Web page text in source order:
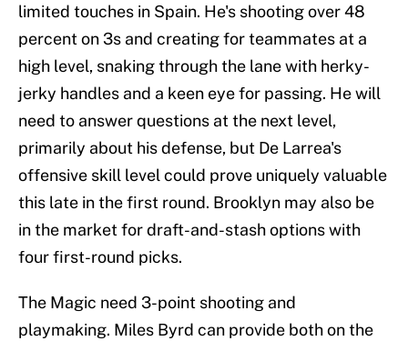
limited touches in Spain. He's shooting over 48
percent on 3s and creating for teammates at a
high level, snaking through the lane with herky-
jerky handles and a keen eye for passing. He will
need to answer questions at the next level,
primarily about his defense, but De Larrea's
offensive skill level could prove uniquely valuable
this late in the first round. Brooklyn may also be
in the market for draft-and-stash options with
four first-round picks.
The Magic need 3-point shooting and
playmaking. Miles Byrd can provide both on the